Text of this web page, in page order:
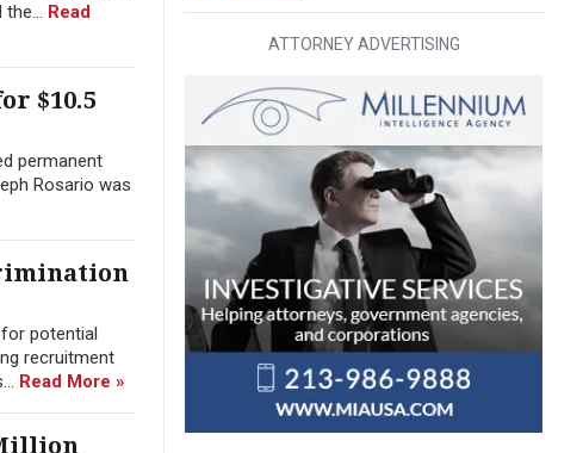
Read
$10.5
permanent
Rosario was
potential
recruitment
Read More »
ATTORNEY ADVERTISING